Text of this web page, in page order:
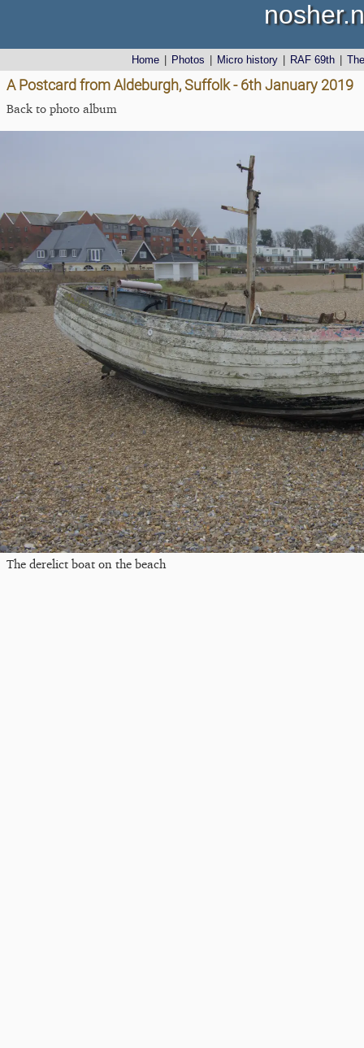
Home Photos Micro history RAF 69th
A Postcard from Aldeburgh, Suffolk - 6th January 2019
Back to photo album
The derelict boat on the beach